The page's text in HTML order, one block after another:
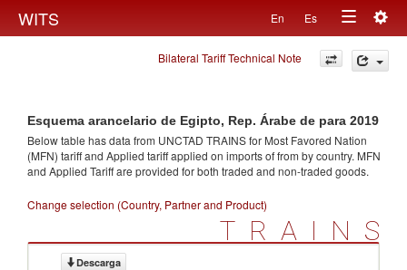
WITS En Es
Toggle
navigation
Bilateral Tariff Technical Note
Esquema arancelario de Egipto, Rep. Árabe de para 2019
Below table has data from UNCTAD TRAINS for Most Favored Nation
(MFN) tariff and Applied tariff applied on imports offrom by country. MFN
and Applied Tariff are provided for both traded and non-traded goods.
Change selection (Country, Partner and Product)
TRAINS
Descarga